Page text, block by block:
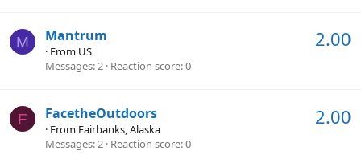
M 2.00
Mantrum
· From US
Messages 2 Reaction score 0
F 2.00
FacetheOutdoors
· From Fairbanks, Alaska
Messages 2 Reaction score 0